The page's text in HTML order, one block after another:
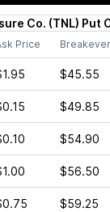
Co. (TNL) Put
Price
$45.55
$49.85
$54.90
$56.50
$59.25